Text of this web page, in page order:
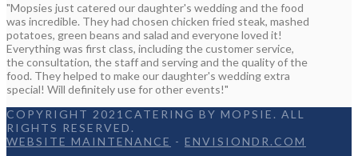
"Mopsies just catered our daughter's wedding and the food
was incredible. They had chosen chicken fried steak, mashed
potatoes, green beans and salad and everyone loved it!
Everything was first class, including the customer service,
the consultation, the staff and serving and the quality of the
food. They helped to make our daughter's wedding extra
special! Will definitely use for other events!"
COPYRIGHT 2021CATERING BY MOPSIE. ALL
RIGHTS RESERVED.
WEBSITE MAINTENANCE - ENVISIONDR.COM